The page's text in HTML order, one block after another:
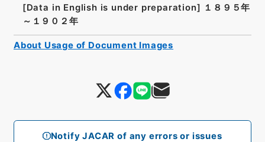
Notify JACAR of any errors or issues
[Data in English is under preparation] １８９５年
～１９０２年
About Usage of Document Images